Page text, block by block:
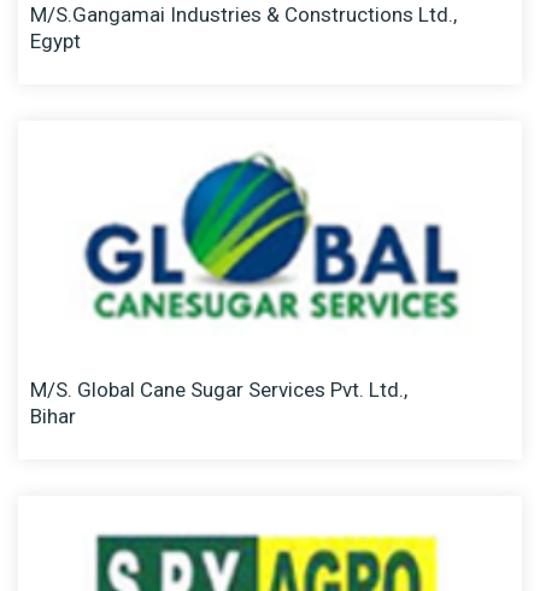
M/S.Gangamai Industries & Constructions Ltd.,
Egypt
M/S. Global Cane Sugar Services Pvt. Ltd.,
Bihar